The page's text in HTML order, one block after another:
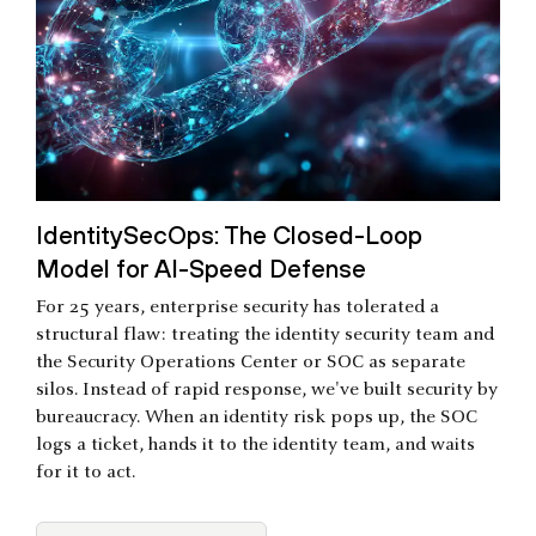
IdentitySecOps: The Closed-Loop
Model for AI-Speed Defense
For 25 years, enterprise security has tolerated a
structural flaw: treating the identity security team and
the Security Operations Center or SOC as separate
silos. Instead of rapid response, we've built security by
bureaucracy. When an identity risk pops up, the SOC
logs a ticket, hands it to the identity team, and waits
for it to act.